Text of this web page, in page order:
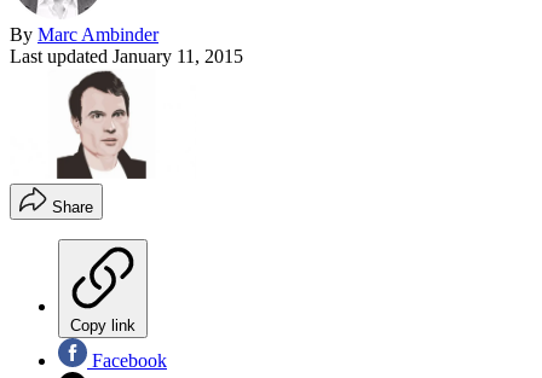
By Marc Ambinder
Last updated January 11, 2015
Share
Copy link
Facebook